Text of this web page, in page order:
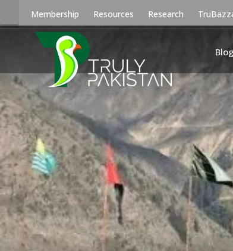
Membership Resources Research
Blog